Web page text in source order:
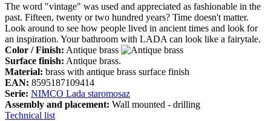
The word "vintage" was used and appreciated as fashionable in the
past. Fifteen, twenty or two hundred years? Time doesn't matter.
Look around to see how people lived in ancient times and look for
an inspiration. Your bathroom with LADA can look like a fairytale.
Color / Finish: Antique brass
Surface finish: Antique brass.
Material: brass with antique brass surface finish
EAN: 8595187109414
Serie: NIMCO Lada staromosaz
Assembly and placement: Wall mounted - drilling
Technical list